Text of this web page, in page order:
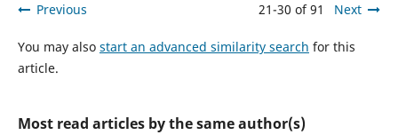
Previous 21-30 of 91 Next
You may also start an advanced similarity search for this
article.
Most read articles by the same author(s)